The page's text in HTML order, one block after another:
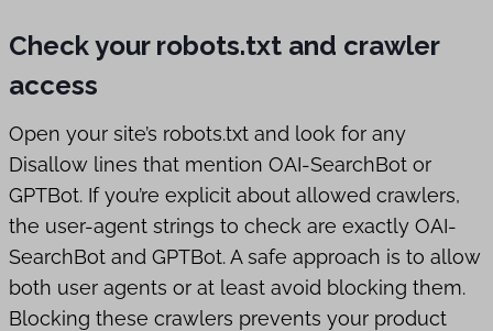
Check your robots.txt and crawler
access
Open your site’s robots.txt and look for any
Disallow lines that mention OAI-SearchBot or
GPTBot. If you’re explicit about allowed crawlers,
the user-agent strings to check are exactly OAI-
SearchBot and GPTBot. A safe approach is to allow
both user agents or at least avoid blocking them.
Blocking these crawlers prevents your product